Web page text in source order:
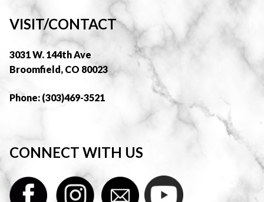
VISIT/CONTACT
3031 W. 144th Ave
Broomfield, CO 80023
Phone: (303)469-3521
CONNECT WITH US